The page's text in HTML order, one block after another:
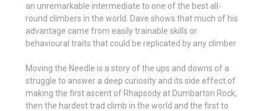
an unremarkable intermediate to one of the best all-
round climbers in the world. Dave shows that much of his
advantage came from easily trainable skills or
behavioural traits that could be replicated by any climber.
Moving the Needle is a story of the ups and downs of a
struggle to answer a deep curiosity and its side effect of
making the first ascent of Rhapsody at Dumbarton Rock,
then the hardest trad climb in the world and the first to